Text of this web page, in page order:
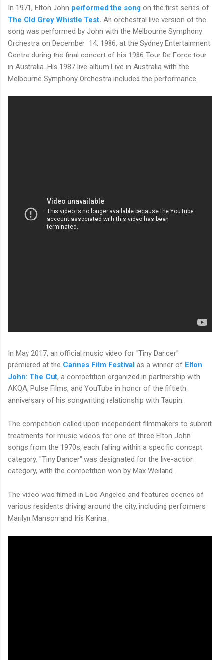
In 1971, Elton John performed the song on the first series of
The Old Grey Whistle Test. An orchestral live version of the
song was performed by John with the Melbourne Symphony
Orchestra on December 14, 1986, at the Sydney Entertainment
Centre during the final concert of his 1986 Tour De Force tour
in Australia. His 1987 live album Live in Australia with the
Melbourne Symphony Orchestra included the performance.
In May 2017, an official music video for "Tiny Dancer"
premiered at the Cannes Film Festival as a winner of Elton
John: The Cut, a competition organized in partnership with
AKQA, Pulse Films, and YouTube in honor of the fiftieth
anniversary of his songwriting relationship with Taupin.
The competition called upon independent filmmakers to submit
treatments for music videos for one of three Elton John
songs from the 1970s, each falling within a specific concept
category. "Tiny Dancer" was designated for the live-action
category, with the competition won by Max Weiland.
The video was filmed in Los Angeles and features scenes of
various residents driving around the city, including performers
Marilyn Manson and Iris Karina.